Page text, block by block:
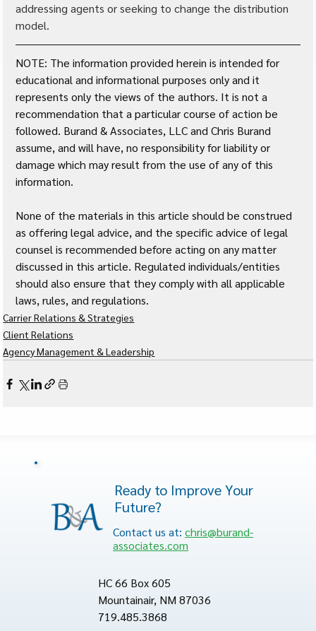
addressing agents or seeking to change the distribution
model.
NOTE: The information provided herein is intended for
educational and informational purposes only and it
represents only the views of the authors. It is not a
recommendation that a particular course of action be
followed. Burand & Associates, LLC and Chris Burand
assume, and will have, no responsibility for liability or
damage which may result from the use of any of this
information.
None of the materials in this article should be construed
as offering legal advice, and the specific advice of legal
counsel is recommended before acting on any matter
discussed in this article. Regulated individuals/entities
should also ensure that they comply with all applicable
laws, rules, and regulations.
Carrier Relations & Strategies
Client Relations
Agency Management & Leadership
Ready to Improve Your
Future?
Contact us at:chris@burand-
associates.com
HC 66 Box 605
Mountainair, NM 87036
719.485.3868